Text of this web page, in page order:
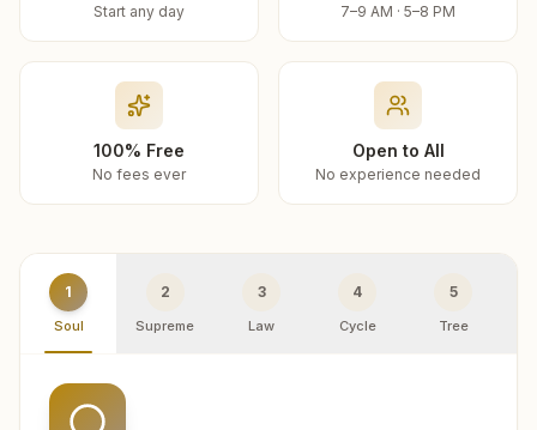
Start any day 7–9 AM · 5–8 PM
100% Free
No fees ever
Open to All
No experience needed
1
Soul
2
Supreme
3
Law
4
Cycle
5
Tree